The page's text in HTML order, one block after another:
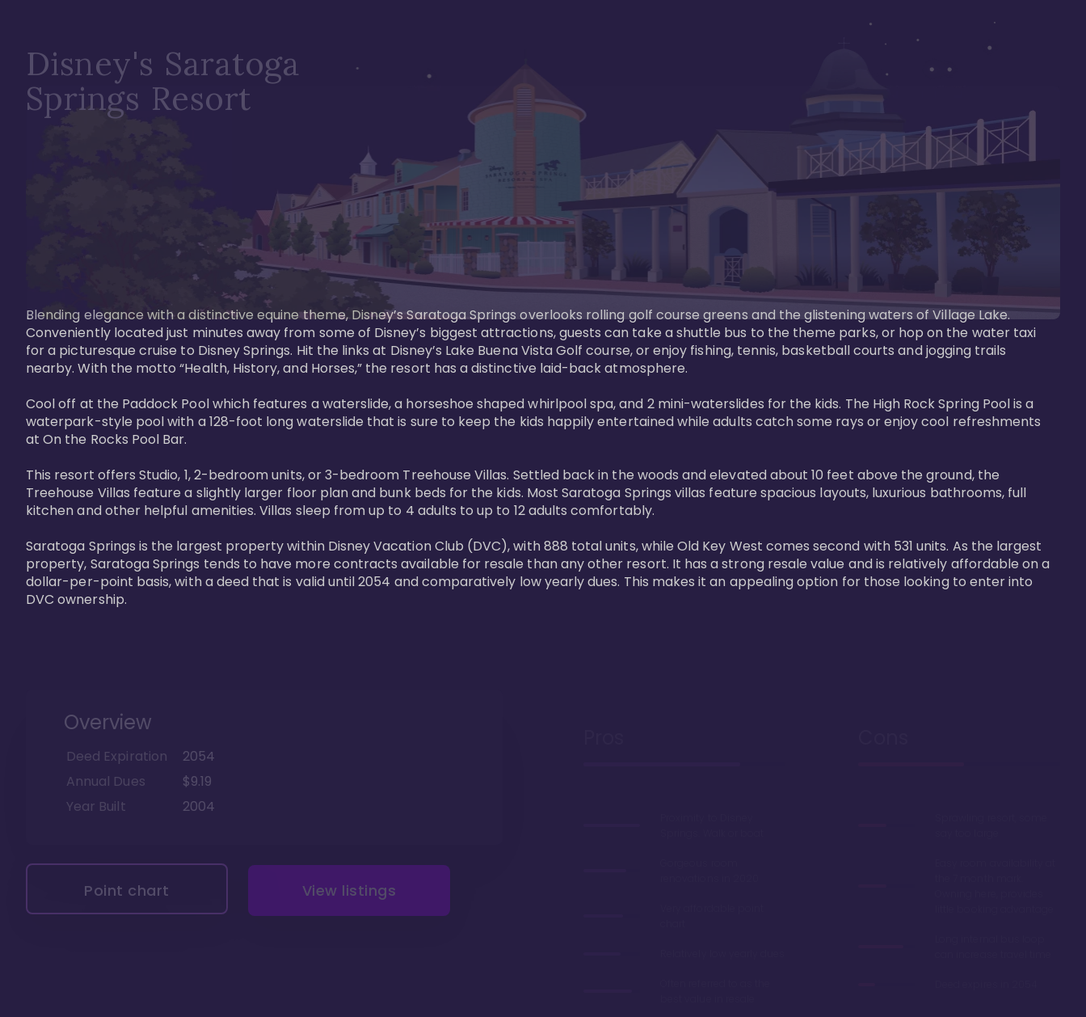
Disney's Saratoga
Springs Resort
Blending elegance with a distinctive equine theme, Disney’s Saratoga Springs overlooks rolling golf course greens and the glistening waters of Village Lake.
Conveniently located just minutes away from some of Disney’s biggest attractions, guests can take a shuttle bus to the theme parks, or hop on the water taxi
for a picturesque cruise to Disney Springs. Hit the links at Disney’s Lake Buena Vista Golf course, or enjoy fishing, tennis, basketball courts and jogging trails
nearby. With the motto “Health, History, and Horses,” the resort has a distinctive laid-back atmosphere.
Cool off at the Paddock Pool which features a waterslide, a horseshoe shaped whirlpool spa, and 2 mini-waterslides for the kids. The High Rock Spring Pool is a
waterpark-style pool with a 128-foot long waterslide that is sure to keep the kids happily entertained while adults catch some rays or enjoy cool refreshments
at On the Rocks Pool Bar.
This resort offers Studio, 1, 2-bedroom units, or 3-bedroom Treehouse Villas. Settled back in the woods and elevated about 10 feet above the ground, the
Treehouse Villas feature a slightly larger floor plan and bunk beds for the kids. Most Saratoga Springs villas feature spacious layouts, luxurious bathrooms, full
kitchen and other helpful amenities. Villas sleep from up to 4 adults to up to 12 adults comfortably.
Saratoga Springs is the largest property within Disney Vacation Club (DVC), with 888 total units, while Old Key West comes second with 531 units. As the largest
property, Saratoga Springs tends to have more contracts available for resale than any other resort. It has a strong resale value and is relatively affordable on a
dollar-per-point basis, with a deed that is valid until 2054 and comparatively low yearly dues. This makes it an appealing option for those looking to enter into
DVC ownership.
Overview
Deed Expiration
2054
Annual Dues
$9.19
Year Built
2004
Point chart View listings